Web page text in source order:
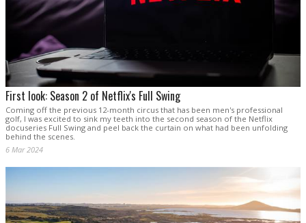
First look: Season 2 of Netflix's Full Swing
Coming off the previous 12-month circus that has been men's professional
golf, I was excited to sink my teeth into the second season of the Netflix
docuseries Full Swing and peel back the curtain on what had been unfolding
behind the scenes.
6 Mar 2024